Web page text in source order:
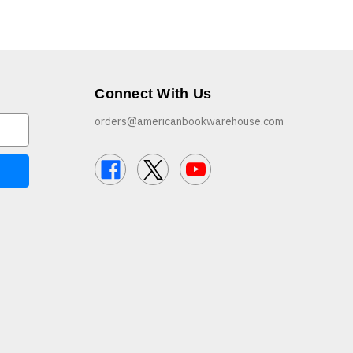
Connect With Us
orders@americanbookwarehouse.com